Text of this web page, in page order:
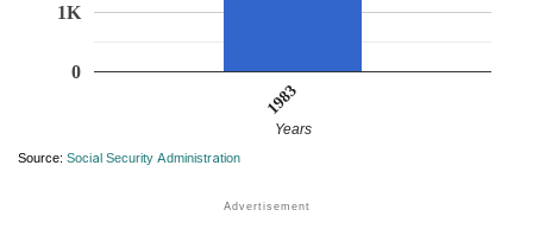
1983
0
1K
Years
Source: Social Security Administration